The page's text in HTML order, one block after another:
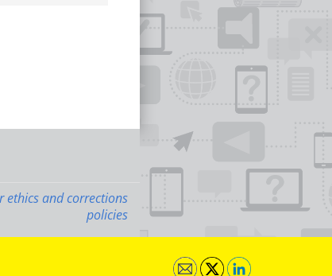
ethics and corrections
policies